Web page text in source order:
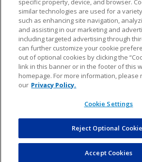
NFL.COM FAQ PRIVACY POLICY
CUSTOMER SERVICE YOUR PRIVACY CHOICES
AD CHOICES
© 2026 NFL Enterprises LLC. NFL and
design are registered trademarks of
specific property, device, and browser.
similar technologies are used for a
such as enhancing site navigation,
and assisting in our marketing and
including targeted advertising through
can further customize your cookie
out of optional cookies by clicking the
link in this banner or in the footer of this
homepage. For more information, please
our Privacy Policy.
Cookie Settings
Reject Optional
Accept Cookies